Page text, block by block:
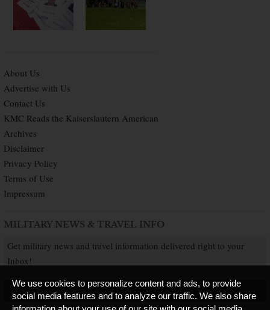
About Us
Advertise with Us
Contact Us
KMC Reads the Kaiserslautern American
Archives
Disclaimer
Privacy Policy
Terms of Use
Impressum
MILITARY NEWS & TRAVEL INFO
Get military news and travel information delivered right to your
Inbox!
SUBSCRIBE NOW
We use cookies to personalize content and ads, to provide
social media features and to analyze our traffic. We also share